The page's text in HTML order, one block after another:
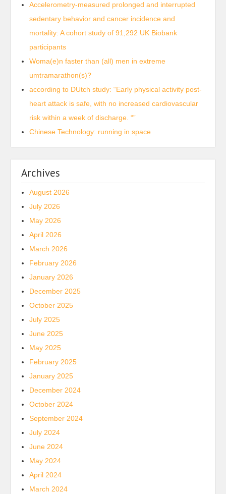
Accelerometry-measured prolonged and interrupted
sedentary behavior and cancer incidence and
mortality: A cohort study of 91,292 UK Biobank
participants
Woma(e)n faster than (all) men in extreme
umtramarathon(s)?
according to DUtch study: “Early physical activity post-
heart attack is safe, with no increased cardiovascular
risk within a week of discharge. “”
Chinese Technology: running in space
Archives
August 2026
July 2026
May 2026
April 2026
March 2026
February 2026
January 2026
December 2025
October 2025
July 2025
June 2025
May 2025
February 2025
January 2025
December 2024
October 2024
September 2024
July 2024
June 2024
May 2024
April 2024
March 2024